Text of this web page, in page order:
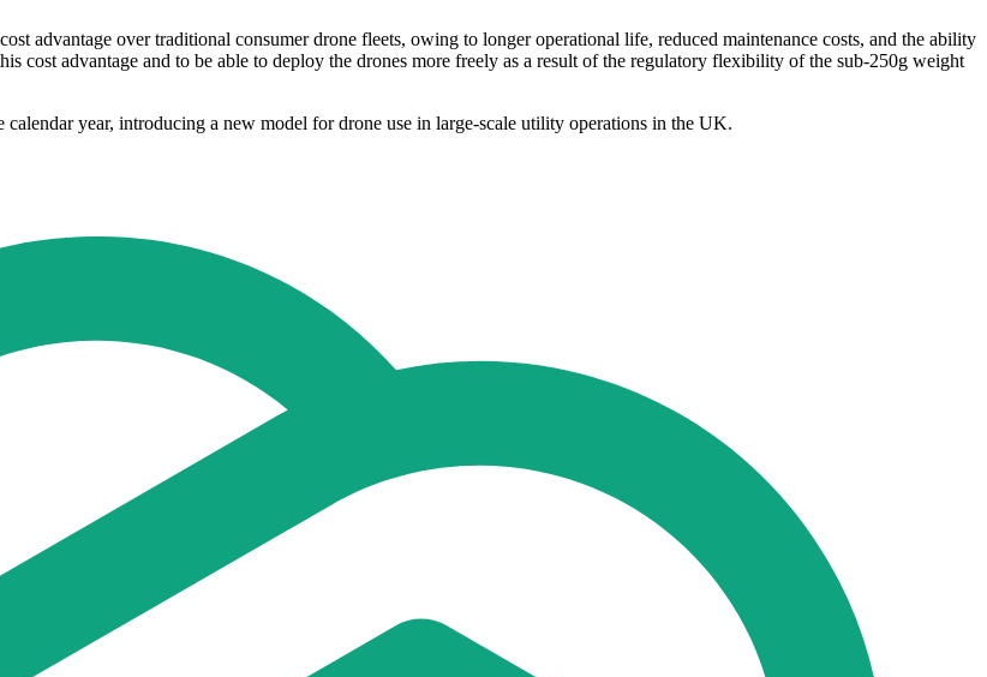
advantage over traditional consumer drone fleets, owing to longer operational life, reduced maintenance costs, and the ability
cost advantage and to be able to deploy the drones more freely as a result of the regulatory flexibility of the sub-250g weight
year, introducing a new model for drone use in large-scale utility operations in the UK.